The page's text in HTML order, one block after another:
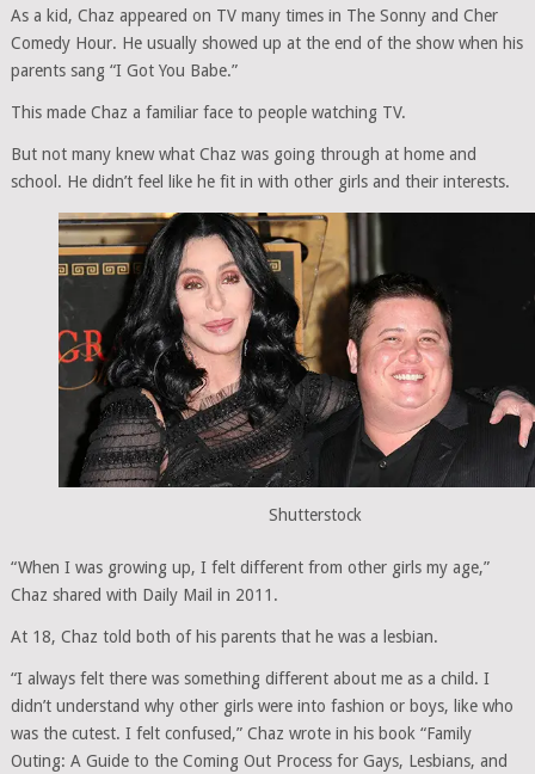
As a kid, Chaz appeared on TV many times in The Sonny and Cher
Comedy Hour. He usually showed up at the end of the show when his
parents sang “I Got You Babe.”
This made Chaz a familiar face to people watching TV.
But not many knew what Chaz was going through at home and
school. He didn’t feel like he fit in with other girls and their interests.
Shutterstock
“When I was growing up, I felt different from other girls my age,”
Chaz shared with Daily Mail in 2011.
At 18, Chaz told both of his parents that he was a lesbian.
“I always felt there was something different about me as a child. I
didn’t understand why other girls were into fashion or boys, like who
was the cutest. I felt confused,” Chaz wrote in his book “Family
Outing: A Guide to the Coming Out Process for Gays, Lesbians, and